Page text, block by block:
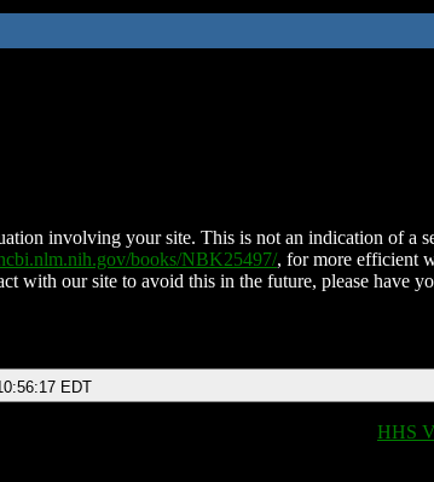
involving your site. This is not an indication of a
books/NBK25497/, for more efficient
with our site to avoid this in the future, please have
EDT
HHS